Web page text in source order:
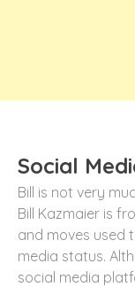
Social
Bill is not very
Bill Kazmaier is
and moves used
media status.
social media